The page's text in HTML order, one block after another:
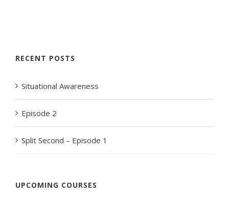
RECENT POSTS
Situational Awareness
Episode 2
Split Second – Episode 1
UPCOMING COURSES